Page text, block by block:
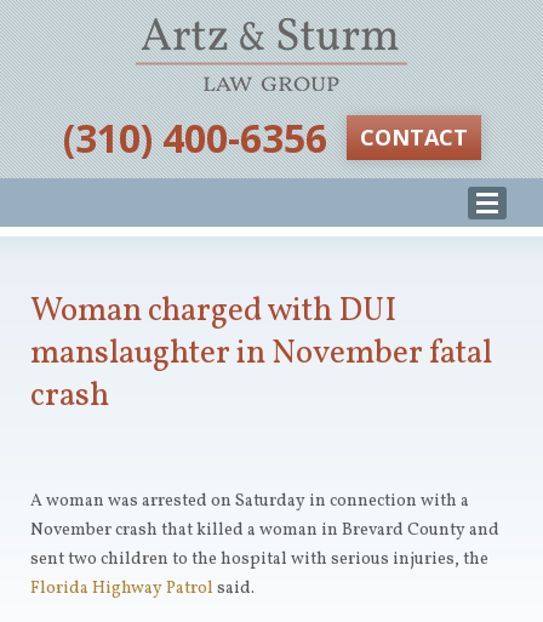
‪(310) 400-6356‬ CONTACT
Woman charged with DUI
manslaughter in November fatal
crash
A woman was arrested on Saturday in connection with a
November crash that killed a woman in Brevard County and
sent two children to the hospital with serious injuries, the
Florida Highway Patrol said.